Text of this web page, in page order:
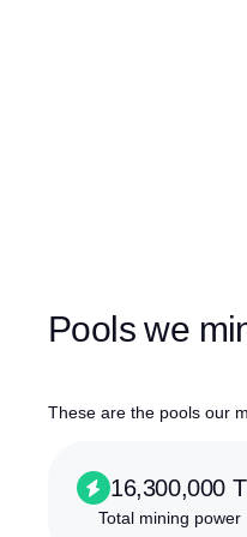
Pools we
These are the pools our
16,300,000
Total mining power